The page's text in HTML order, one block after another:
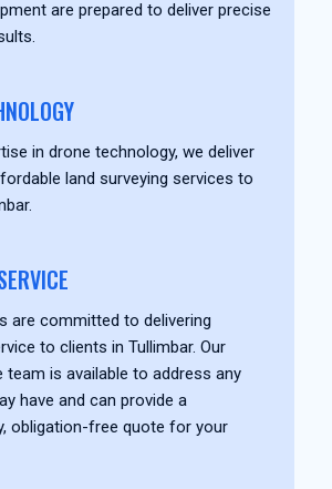
are prepared to deliver precise
in drone technology, we deliver
land surveying services to
are committed to delivering
to clients in Tullimbar. Our
team is available to address any
have and can provide a
obligation-free quote for your